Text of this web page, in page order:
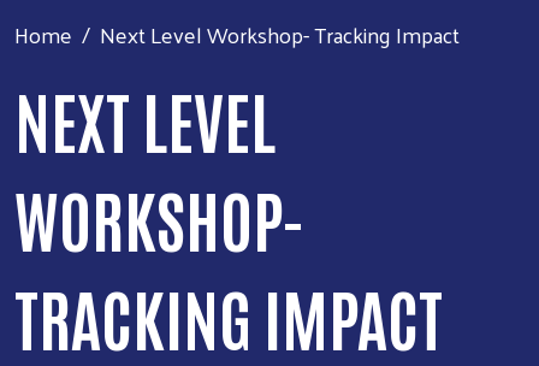
Home Next Level Workshop- Tracking Impact
NEXT LEVEL
WORKSHOP-
TRACKING IMPACT